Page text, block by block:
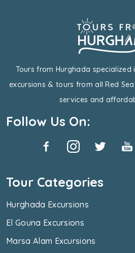
Tours from Hurghada
excursions & tours from all Red
services and
Follow Us On:
Tour Categories
Hurghada Excursions
El Gouna Excursions
Marsa Alam Excursions